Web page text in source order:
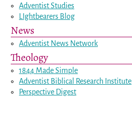
Adventist Studies
LIghtbearers Blog
News
Adventist News Network
Theology
1844 Made Simple
Adventist Biblical Research Institute
Perspective Digest